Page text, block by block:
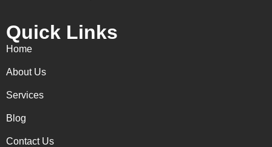
Quick Links
Home
About Us
Services
Blog
Contact Us